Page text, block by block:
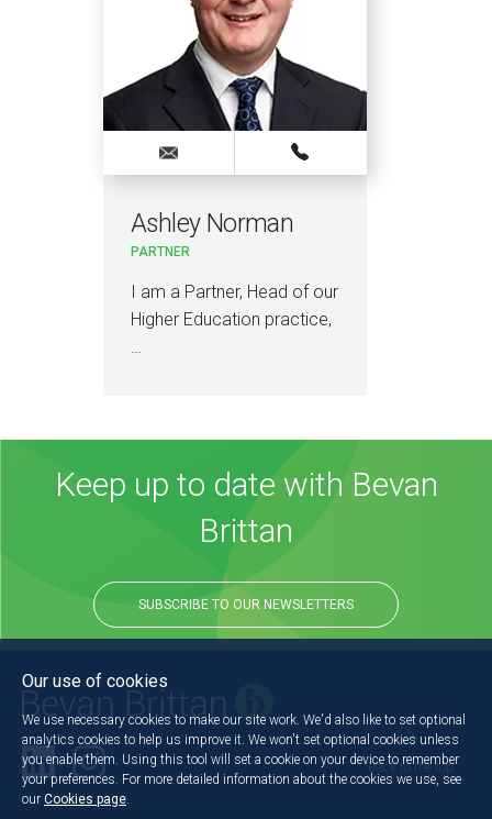
Ashley Norman
PARTNER
I am a Partner, Head of our
Higher Education practice,
Keep up to date with Bevan
Brittan
SUBSCRIBE TO OUR NEWSLETTERS
Back to the top
Our use of cookies
We use necessary cookies to make our site work. We'd also like to set optional
analytics cookies to help us improve it. We won't set optional cookies unless
you enable them. Using this tool will set a cookie on your device to remember
your preferences. For more detailed information about the cookies we use, see
our Cookies page